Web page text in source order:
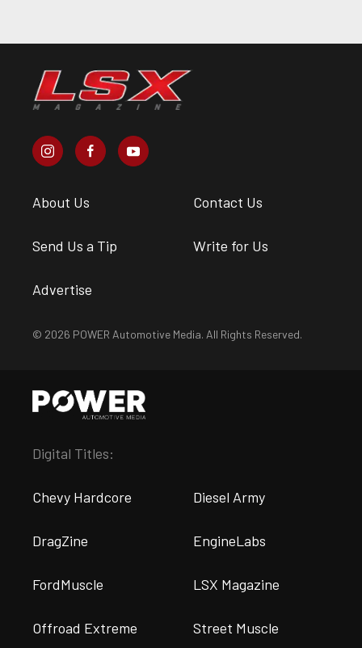
About Us Contact Us
Send Us a Tip Write for Us
Advertise
© 2026 POWER Automotive Media. All Rights Reserved.
Digital Titles:
Chevy Hardcore Diesel Army
DragZine EngineLabs
FordMuscle LSX Magazine
Offroad Extreme Street Muscle